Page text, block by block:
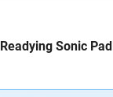
Readying Sonic Pad